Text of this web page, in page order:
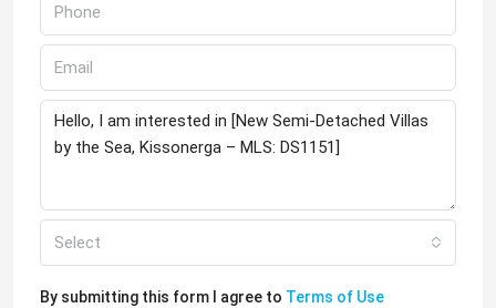
Select
By submitting this form I agree to Terms of Use